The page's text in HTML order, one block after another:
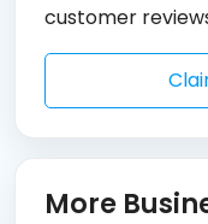
customer
More